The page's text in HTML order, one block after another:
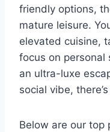
friendly options,
mature leisure.
elevated cuisine,
focus on personal
an ultra-luxe
social vibe,
Below are our top